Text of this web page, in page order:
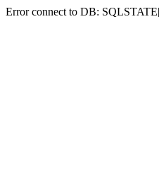
Error connect to DB: